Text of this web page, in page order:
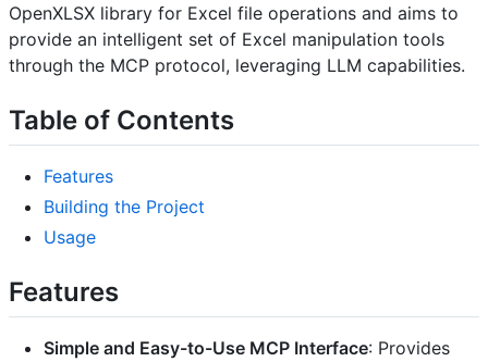
OpenXLSX library for Excel file operations and aims to
provide an intelligent set of Excel manipulation tools
through the MCP protocol, leveraging LLM capabilities.
Table of Contents
Features
Building the Project
Usage
Features
Simple and Easy-to-Use MCP Interface: Provides